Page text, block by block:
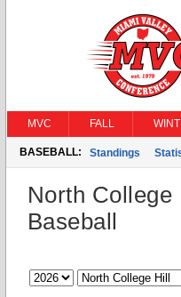
MVC FALL
BASEBALL: Standings
North College
Baseball